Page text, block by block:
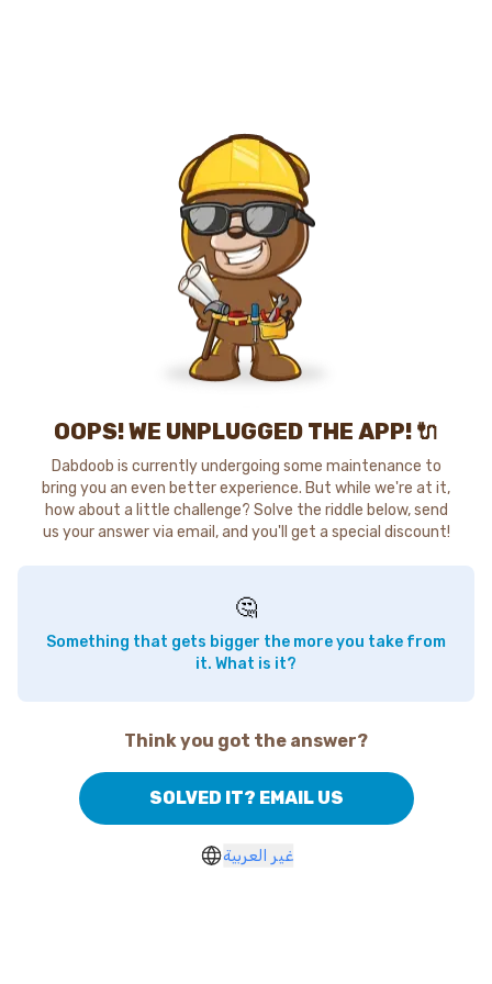
OOPS! WE UNPLUGGED THE APP! 🔌
Dabdoob is currently undergoing some maintenance to
bring you an even better experience. But while we're at it,
how about a little challenge? Solve the riddle below, send
us your answer via email, and you'll get a special discount!
🤔
Something that gets bigger the more you take from
it. What is it?
Think you got the answer?
SOLVED IT? EMAIL US
غير العربية